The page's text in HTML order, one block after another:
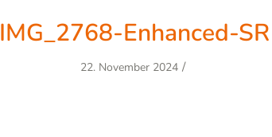
IMG_2768-Enhanced-SR
22. November 2024 /